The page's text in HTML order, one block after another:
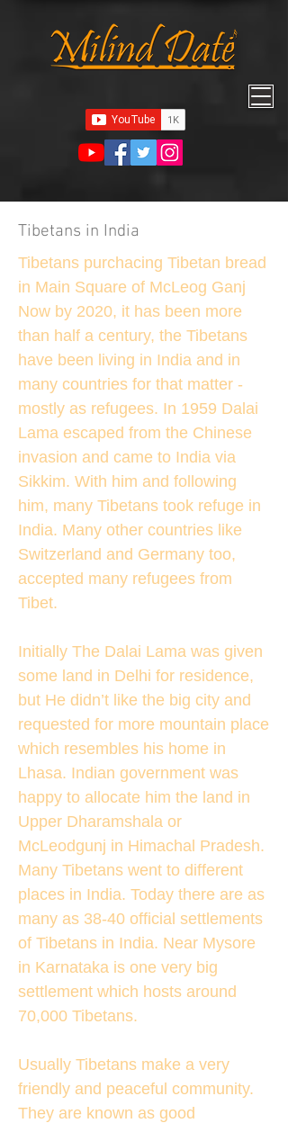
Tibetans in India
Tibetans purchacing Tibetan bread
in Main Square of McLeog Ganj
Now by 2020, it has been more
than half a century, the Tibetans
have been living in India and in
many countries for that matter -
mostly as refugees. In 1959 Dalai
Lama escaped from the Chinese
invasion and came to India via
Sikkim. With him and following
him, many Tibetans took refuge in
India. Many other countries like
Switzerland and Germany too,
accepted many refugees from
Tibet.
Initially The Dalai Lama was given
some land in Delhi for residence,
but He didn’t like the big city and
requested for more mountain place
which resembles his home in
Lhasa. Indian government was
happy to allocate him the land in
Upper Dharamshala or
McLeodgunj in Himachal Pradesh.
Many Tibetans went to different
places in India. Today there are as
many as 38-40 official settlements
of Tibetans in India. Near Mysore
in Karnataka is one very big
settlement which hosts around
70,000 Tibetans.
Usually Tibetans make a very
friendly and peaceful community.
They are known as good